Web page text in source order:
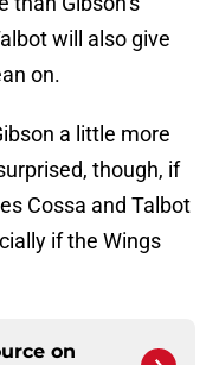
will also give
on.
a little more
though, if
Cossa and Talbot
if the Wings
on